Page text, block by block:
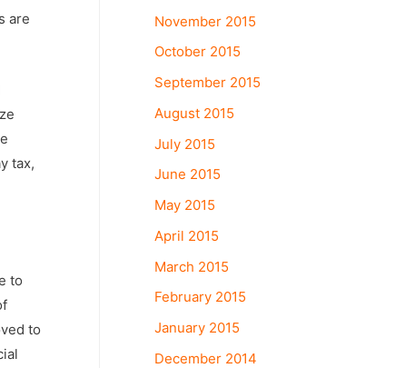
are
tax,
to
to
November 2015
October 2015
September 2015
August 2015
July 2015
June 2015
May 2015
April 2015
March 2015
February 2015
January 2015
December 2014